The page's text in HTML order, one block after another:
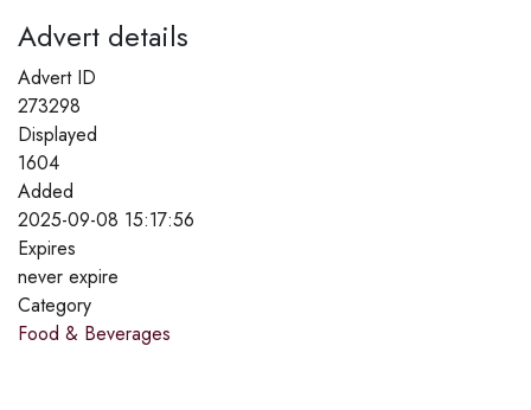
Advert details
Advert ID
273298
Displayed
1604
Added
2025-09-08 15:17:56
Expires
never expire
Category
Food & Beverages